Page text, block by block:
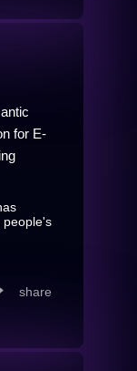
for E-
people's
share